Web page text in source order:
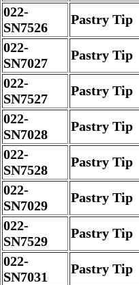
022-
SN7526
Pastry Tip
022-
SN7027
Pastry Tip
022-
SN7527
Pastry Tip
022-
SN7028
Pastry Tip
022-
SN7528
Pastry Tip
022-
SN7029
Pastry Tip
022-
SN7529
Pastry Tip
022-
SN7031
Pastry Tip